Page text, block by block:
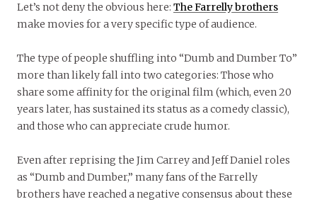
Let’s not deny the obvious here: The Farrelly brothers
make movies for a very specific type of audience.
The type of people shuffling into “Dumb and Dumber To”
more than likely fall into two categories: Those who
share some affinity for the original film (which, even 20
years later, has sustained its status as a comedy classic),
and those who can appreciate crude humor.
Even after reprising the Jim Carrey and Jeff Daniel roles
as “Dumb and Dumber,” many fans of the Farrelly
brothers have reached a negative consensus about these